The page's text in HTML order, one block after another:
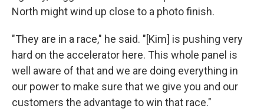
North might wind up close to a photo finish.
"They are in a race," he said. "[Kim] is pushing very
hard on the accelerator here. This whole panel is
well aware of that and we are doing everything in
our power to make sure that we give you and our
customers the advantage to win that race."